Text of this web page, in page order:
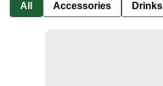
All Accessories Drinks